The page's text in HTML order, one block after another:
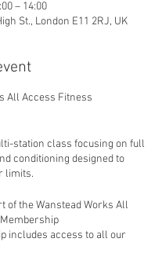
– 14:00
St., London E11 2RJ, UK
All Access Fitness
station class focusing on full
conditioning designed to
limits.
of the Wanstead Works All
includes access to all our